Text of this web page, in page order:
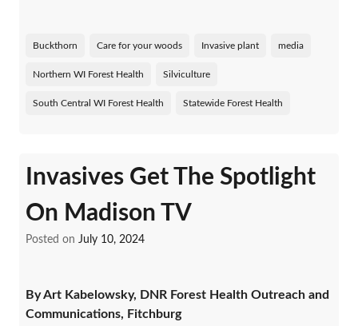
Buckthorn Care for your woods Invasive plant media
Northern WI Forest Health Silviculture
South Central WI Forest Health Statewide Forest Health
Invasives Get The Spotlight
On Madison TV
Posted on July 10, 2024
By Art Kabelowsky, DNR Forest Health Outreach and
Communications, Fitchburg